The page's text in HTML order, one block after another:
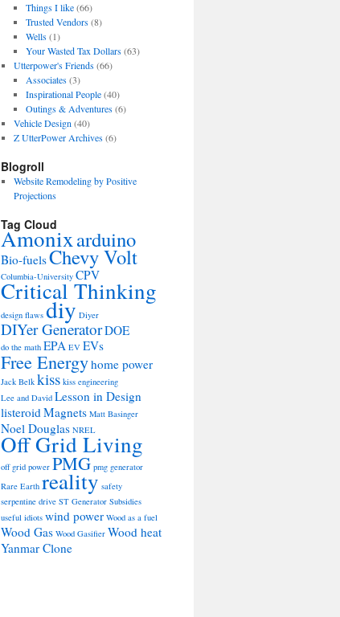
Things I like(66)
Trusted Vendors(8)
Wells(1)
Your Wasted Tax Dollars(63)
Utterpower's Friends(66)
Associates(3)
Inspirational People(40)
Outings & Adventures(6)
Vehicle Design (40)
Z UtterPower Archives(6)
Blogroll
Website Remodeling by Positive
Projections
Tag Cloud
Amonixarduino
Bio-fuelsChevy Volt
Columbia-University CPV
Critical Thinking
design flaws diy Diyer
DIYer GeneratorDOE
do the math EPA EV EVs
Free Energyhome power
Jack Belk kiss kiss engineering
Lee and David Lesson in Design
listeroidMagnets Matt Basinger
Noel Douglas NREL
Off Grid Living
off grid power PMG pmg generator
Rare Earth reality safety
serpentine drive ST Generator Subsidies
useful idiots wind power Wood as a fuel
Wood Gas Wood Gasifier Wood heat
Yanmar Clone